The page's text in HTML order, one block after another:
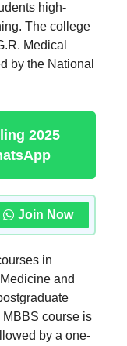
high-
The college
Medical
by the National
2025
Join Now
in
and
course is
by a one-